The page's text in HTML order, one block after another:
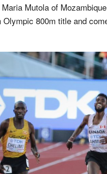
Mutola of
Olympic 800m title and